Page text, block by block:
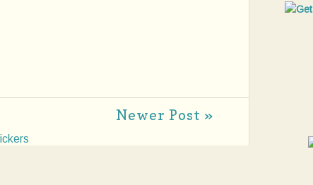
Newer Post »